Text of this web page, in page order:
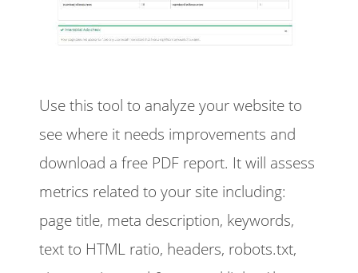
Use this tool to analyze your website to
see where it needs improvements and
download a free PDF report. It will assess
metrics related to your site including:
page title, meta description, keywords,
text to HTML ratio, headers, robots.txt,